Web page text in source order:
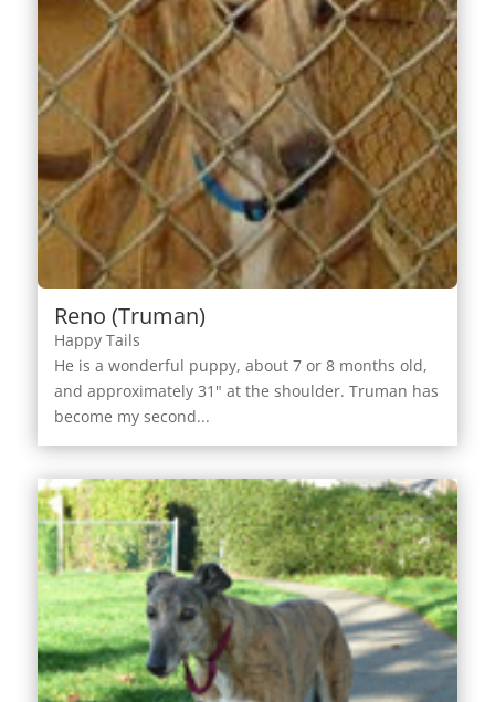
Reno (Truman)
Happy Tails
He is a wonderful puppy, about 7 or 8 months old,
and approximately 31" at the shoulder. Truman has
become my second...